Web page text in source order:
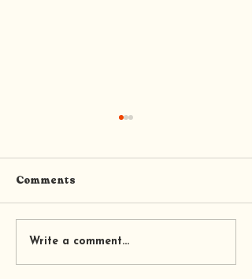
Trail’s End Coffee and
Cafe
Comments
Write a comment...